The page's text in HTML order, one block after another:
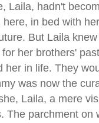
Laila, hadn't
in bed with
But Laila
her brothers'
her in life. They
was now the
Laila, a mere
The parchment on